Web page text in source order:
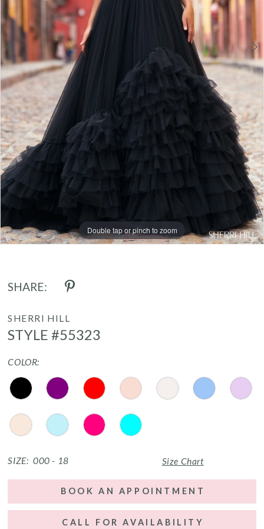
Double tap or pinch to zoom
Double tap or pinch to zoom
Double tap or pinch to zoom
SHARE:
SHERRI HILL
STYLE #55323
COLOR:
SIZE: 000 - 18 Size Chart
BOOK AN APPOINTMENT
CALL FOR AVAILABILITY